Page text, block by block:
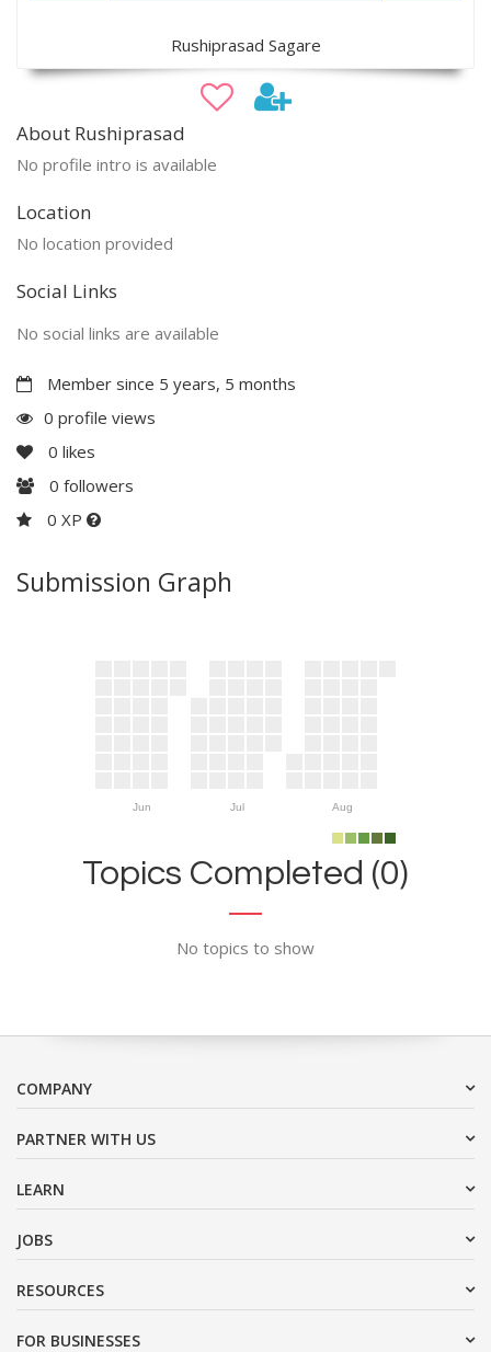
Rushiprasad Sagare
About Rushiprasad
No profile intro is available
Location
No location provided
Social Links
No social links are available
Member since 5 years, 5 months
0 profile views
0 likes
0 followers
0 XP
Submission Graph
Jun Jul Aug
Topics Completed (0)
No topics to show
COMPANY
PARTNER WITH US
LEARN
JOBS
RESOURCES
FOR BUSINESSES